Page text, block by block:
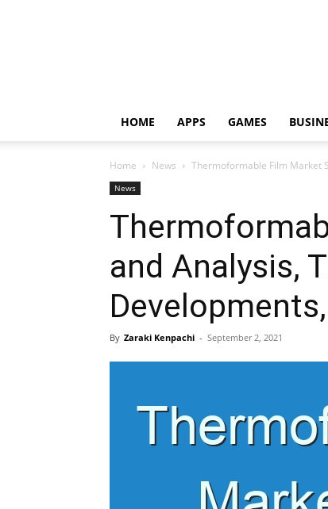
HOME APPS GAMES
Home News Thermoformable Film Market
News
and Analysis,
By Zaraki Kenpachi - September 2, 2021